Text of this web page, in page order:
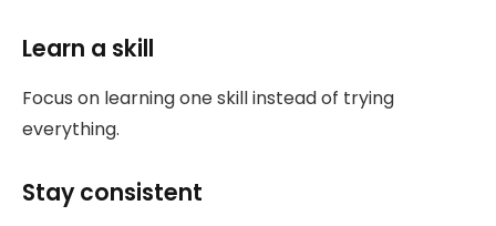
Learn a skill
Focus on learning one skill instead of trying
everything.
Stay consistent